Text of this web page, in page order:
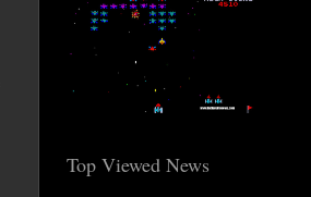
Top Viewed News